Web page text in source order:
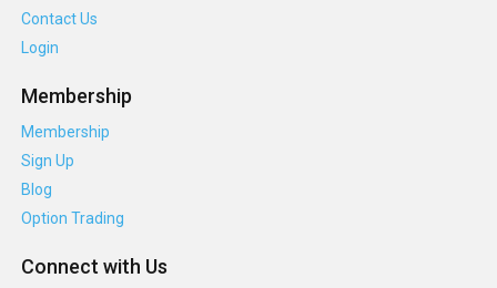
Contact Us
Login
Membership
Membership
Sign Up
Blog
Option Trading
Connect with Us